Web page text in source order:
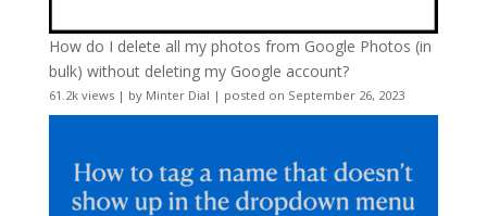
How do I delete all my photos from Google Photos (in
bulk) without deleting my Google account?
61.2k views| by Minter Dial | posted on September 26, 2023